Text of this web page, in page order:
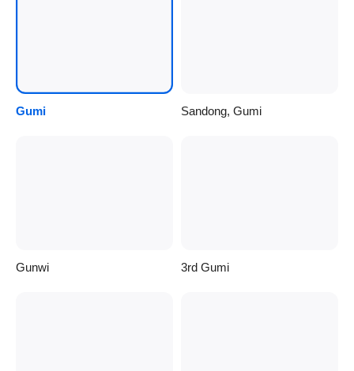
Gumi Sandong, Gumi
Gunwi 3rd Gumi